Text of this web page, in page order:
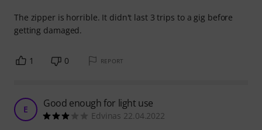
The zipper is horrible. It didn't last 3 trips to a gig before
getting damaged.
1 0 REPORT
E Good enough for light use
Edvinas 22.04.2022